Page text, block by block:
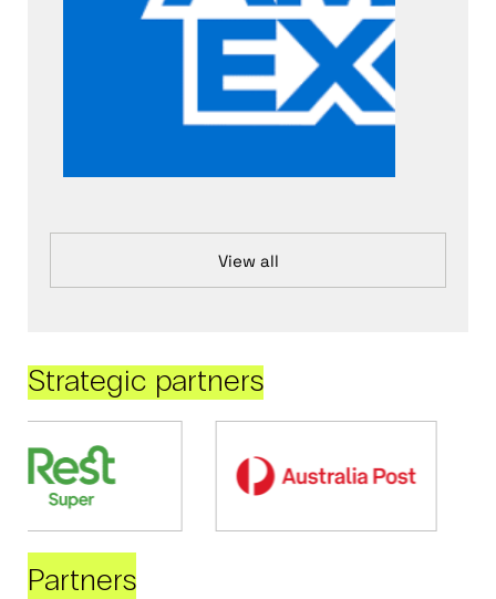
View all
Strategic partners
Partners